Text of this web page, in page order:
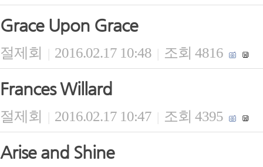
Grace Upon Grace
절제회 | 2016.02.17 10:48 | 조회 4816
Frances Willard
절제회 | 2016.02.17 10:47 | 조회 4395
Arise and Shine